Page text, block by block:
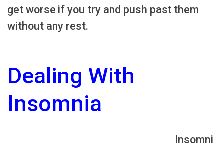
get worse if you try and push past them
without any rest.
Dealing With
Insomnia
Insomni